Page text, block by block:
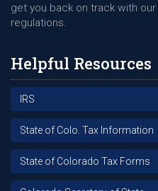
get you back on track with
regulations.
Helpful Resources
IRS
State of Colo. Tax Information
State of Colorado Tax Forms